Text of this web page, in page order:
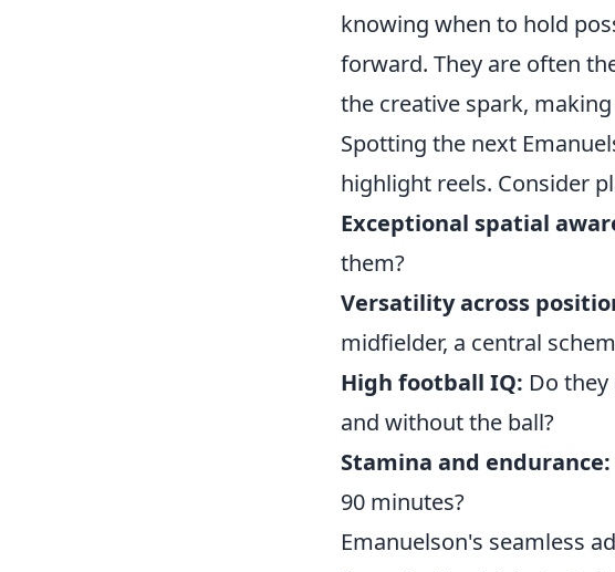
knowing when to hold
forward. They are often
the creative spark,
Spotting the next
highlight reels. Consider
Exceptional spatial
them?
Versatility across
midfielder, a central
High football IQ: Do
and without the ball?
Stamina and endurance:
90 minutes?
Emanuelson's seamless